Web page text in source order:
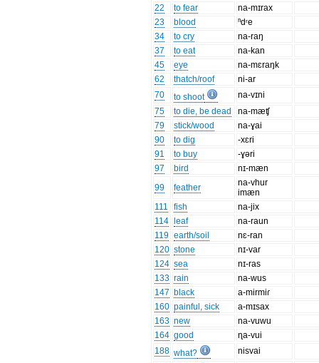
22
to fear
na-mɪrax
23
blood
ⁿdʳe
34
to cry
na-raŋ
37
to eat
na-kan
45
eye
na-mɛraŋk
62
thatch/roof
ni-ar
70
to shoot
na-vɪni
75
to die, be dead
na-mæʧ
79
stick/wood
na-ɣai
90
to dig
-xɛri
91
to buy
-ɣəri
97
bird
nɪ-mæn
99
feather
na-vhur
imæn
111
fish
na-jix
114
leaf
na-raun
119 earth/soil
nɛ-ran
120 stone
nɪ-var
124 sea
nɪ-ras
133 rain
na-wus
147 black
a-mirmiɾ
160 painful, sick
a-mɪsax
163 new
na-vuwu
164 good
ɳa-vui
188 what?
nisvai